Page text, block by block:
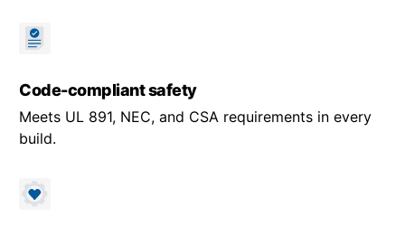
Code-compliant safety
Meets UL 891, NEC, and CSA requirements in every
build.